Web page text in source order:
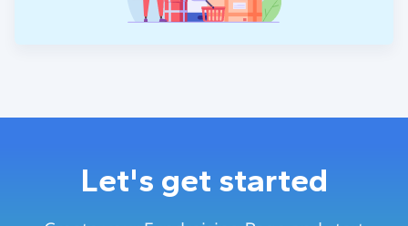
Let's get started